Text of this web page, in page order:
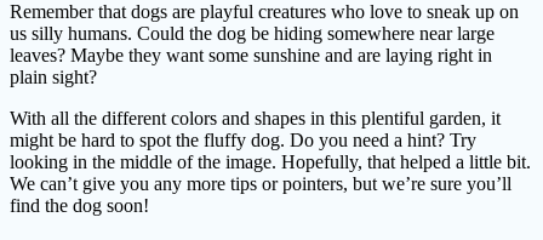
Remember that dogs are playful creatures who love to sneak up on
us silly humans. Could the dog be hiding somewhere near large
leaves? Maybe they want some sunshine and are laying right in
plain sight?
With all the different colors and shapes in this plentiful garden, it
might be hard to spot the fluffy dog. Do you need a hint? Try
looking in the middle of the image. Hopefully, that helped a little bit.
We can’t give you any more tips or pointers, but we’re sure you’ll
find the dog soon!